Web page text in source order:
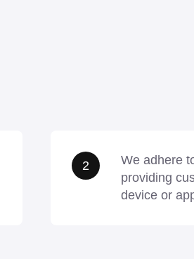
2
We adhere
providing
device or